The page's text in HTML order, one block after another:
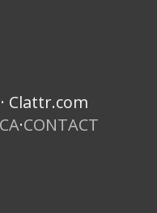
Clattr.com
·CONTACT